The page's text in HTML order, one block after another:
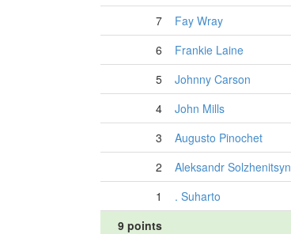
7
Fay Wray
6
Frankie Laine
5
Johnny Carson
4
John Mills
3
Augusto Pinochet
2
Aleksandr Solzhenitsyn
1
. Suharto
9 points